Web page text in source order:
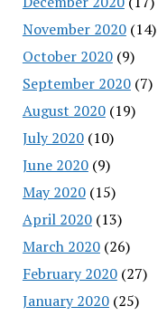
November 2020(14)
October 2020(9)
September 2020(7)
August 2020(19)
July 2020(10)
June 2020(9)
May 2020(15)
April 2020(13)
March 2020(26)
February 2020(27)
January 2020(25)